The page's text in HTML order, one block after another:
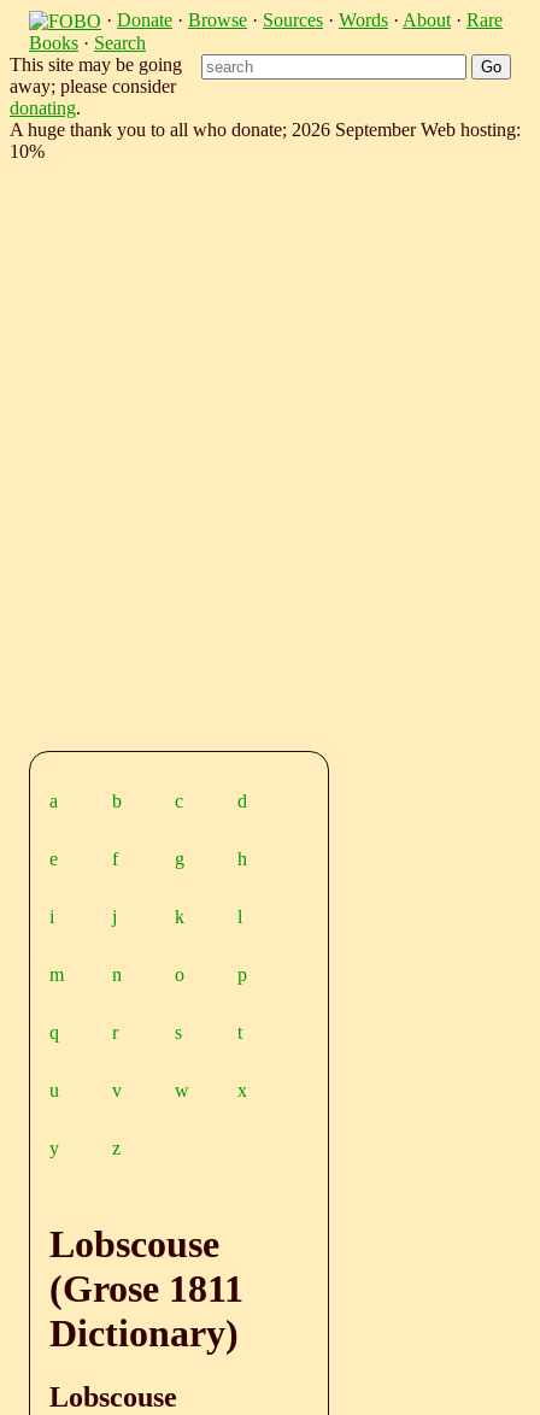
· Donate · Browse · Sources · Words · About · Rare
Books · Search
This site may be going
away; please consider
donating.
A huge thank you to all who donate; 2026 September Web hosting:
10%
a b c d
e f g h
i j k l
m n o p
q r s t
u v w x
y z
Lobscouse
(Grose 1811
Dictionary)
Lobscouse